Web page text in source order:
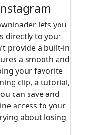
lets you
directly to your
provide a built-in
a smooth and
your favorite
clip, a tutorial,
can save and
access to your
about losing